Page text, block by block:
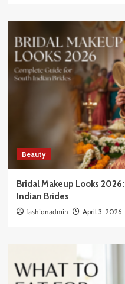
Beauty
Bridal Makeup Looks
Indian Brides
fashionadmin April 3, 2026